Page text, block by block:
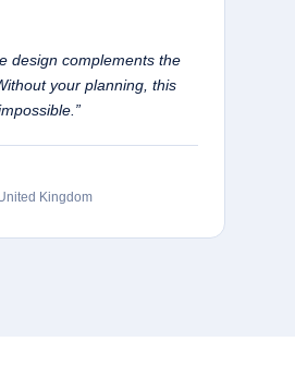
design complements the
your planning, this
Kingdom